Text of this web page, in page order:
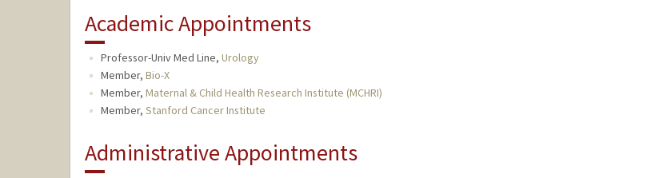
Academic Appointments
Professor-Univ Med Line, Urology
Member, Bio-X
Member, Maternal & Child Health Research Institute (MCHRI)
Member, Stanford Cancer Institute
Administrative Appointments